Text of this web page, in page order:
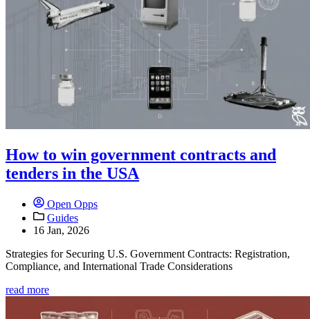
How to win government contracts and
tenders in the USA
Open Opps
Guides
16 Jan, 2026
Strategies for Securing U.S. Government Contracts: Registration,
Compliance, and International Trade Considerations
read more